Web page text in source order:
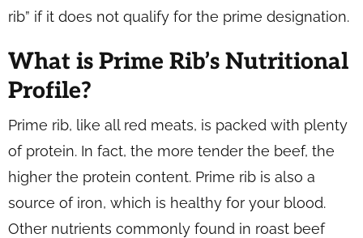
rib” if it does not qualify for the prime designation.
What is Prime Rib’s Nutritional
Profile?
Prime rib, like all red meats, is packed with plenty
of protein. In fact, the more tender the beef, the
higher the protein content. Prime rib is also a
source of iron, which is healthy for your blood.
Other nutrients commonly found in roast beef